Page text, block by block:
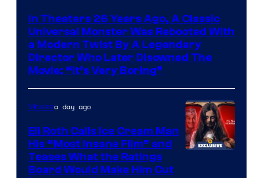
In Theaters 26 Years Ago, A Classic
Universal Monster Was Rebooted With
a Modern Twist By A Legendary
Director Who Later Disowned The
Movie: “It’s Very Boring”
Moviesa day ago
Eli Roth Calls Ice Cream Man
His “Most Insane Film” and
Teases What the Ratings
Board Would Make Him Cut